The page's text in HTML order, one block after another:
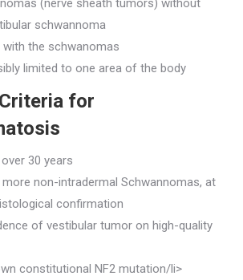
(nerve sheath tumors) without
schwannoma
the schwanomas
limited to one area of the body
for
30 years
non-intradermal Schwannomas, at
confirmation
of vestibular tumor on high-quality
constitutional NF2 mutation/li>